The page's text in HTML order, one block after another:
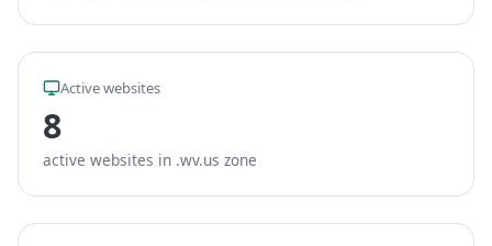
Active websites
8
active websites in .wv.us zone